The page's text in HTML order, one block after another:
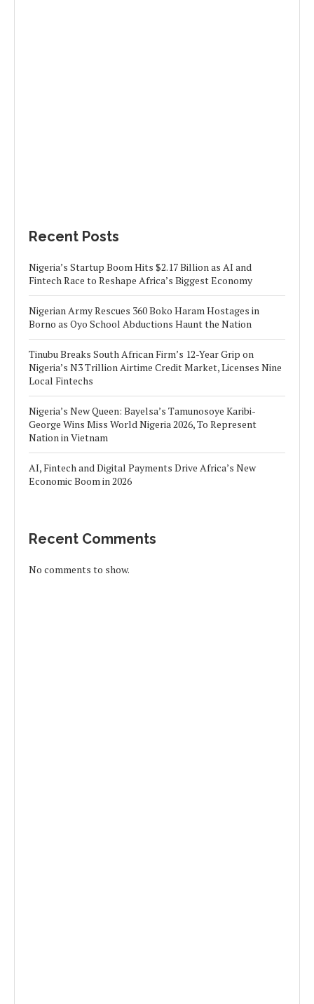
Recent Posts
Nigeria’s Startup Boom Hits $2.17 Billion as AI and
Fintech Race to Reshape Africa’s Biggest Economy
Nigerian Army Rescues 360 Boko Haram Hostages in
Borno as Oyo School Abductions Haunt the Nation
Tinubu Breaks South African Firm’s 12-Year Grip on
Nigeria’s N3 Trillion Airtime Credit Market, Licenses Nine
Local Fintechs
Nigeria’s New Queen: Bayelsa’s Tamunosoye Karibi-
George Wins Miss World Nigeria 2026, To Represent
Nation in Vietnam
AI, Fintech and Digital Payments Drive Africa’s New
Economic Boom in 2026
Recent Comments
No comments to show.